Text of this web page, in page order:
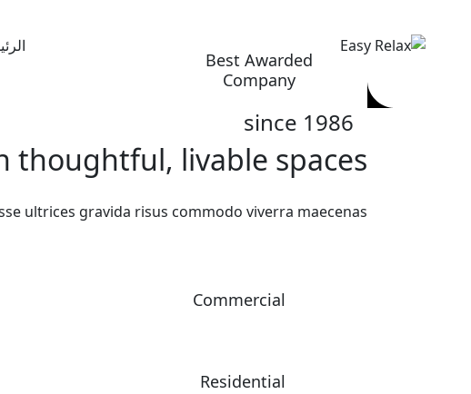
content
Best Awarded
Company
since 1986
thoughtful, livable spaces.
ultrices gravida risus commodo viverra maecenas.
Commercial
Residential